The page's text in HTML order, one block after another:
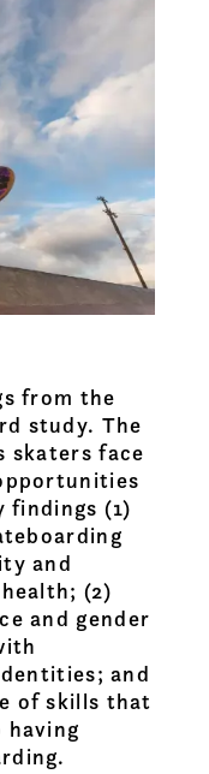
from the
study. The
skaters face
findings (1)
and
(2)
and gender
and
of skills that